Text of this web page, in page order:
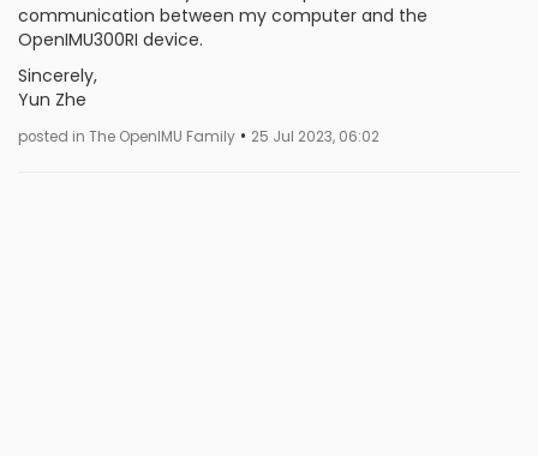
communication between my computer and the
OpenIMU300RI device.
Sincerely,
Yun Zhe
posted in The OpenIMU Family • 25 Jul 2023, 06:02